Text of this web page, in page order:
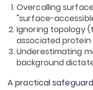
Overcalling
"surface-
Ignoring topology
associated protein
Underestimating
background
A practical